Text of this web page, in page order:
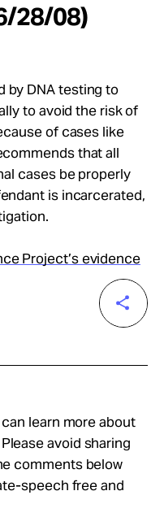
28/08)
by DNA testing to
to avoid the risk of
of cases like
that all
cases be properly
is incarcerated,
Project’s evidence
learn more about
avoid sharing
comments below
speech free and